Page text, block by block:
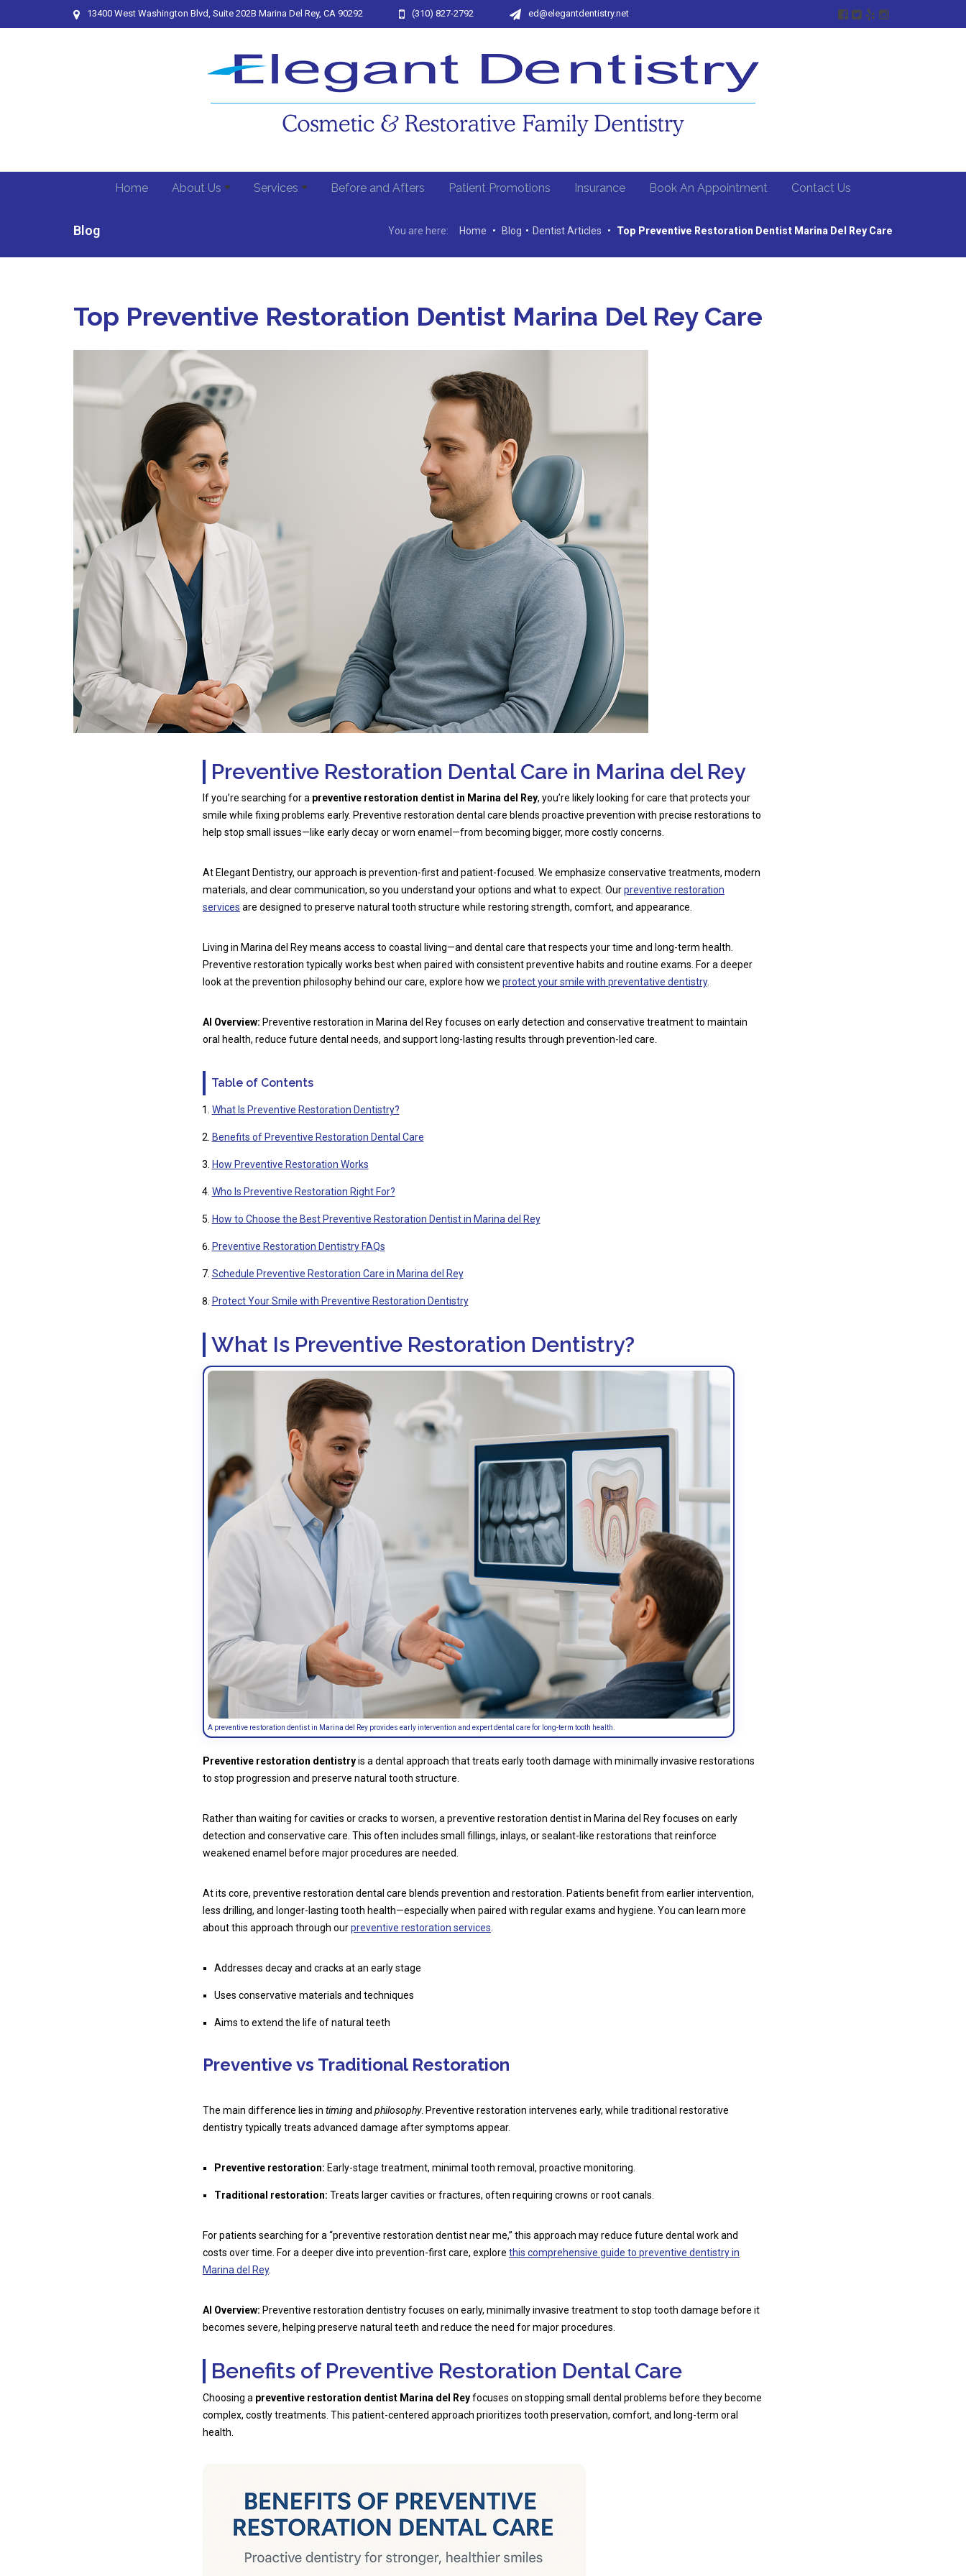
13400 West Washington Blvd, Suite 202B Marina Del Rey, CA 90292 (310) 827-2792 ed@elegantdentistry.net
Home About Us Services Before and Afters Patient Promotions Insurance Book An Appointment Contact Us
Blog You are here: Home • Blog • Dentist Articles • Top Preventive Restoration Dentist Marina Del Rey Care
Top Preventive Restoration Dentist Marina Del Rey Care
Preventive Restoration Dental Care in Marina del Rey
If you’re searching for a preventive restoration dentist in Marina del Rey, you’re likely looking for care that protects your
smile while fixing problems early. Preventive restoration dental care blends proactive prevention with precise restorations to
help stop small issues—like early decay or worn enamel—from becoming bigger, more costly concerns.
At Elegant Dentistry, our approach is prevention-first and patient-focused. We emphasize conservative treatments, modern
materials, and clear communication, so you understand your options and what to expect. Ourpreventive restoration
services are designed to preserve natural tooth structure while restoring strength, comfort, and appearance.
Living in Marina del Rey means access to coastal living—and dental care that respects your time and long-term health.
Preventive restoration typically works best when paired with consistent preventive habits and routine exams. For a deeper
look at the prevention philosophy behind our care, explore how we protect your smile with preventative dentistry.
AI Overview: Preventive restoration in Marina del Rey focuses on early detection and conservative treatment to maintain
oral health, reduce future dental needs, and support long-lasting results through prevention-led care.
Table of Contents
What Is Preventive Restoration Dentistry?
Benefits of Preventive Restoration Dental Care
How Preventive Restoration Works
Who Is Preventive Restoration Right For?
How to Choose the Best Preventive Restoration Dentist in Marina del Rey
Preventive Restoration Dentistry FAQs
Schedule Preventive Restoration Care in Marina del Rey
Protect Your Smile with Preventive Restoration Dentistry
What Is Preventive Restoration Dentistry?
A preventive restoration dentist in Marina del Rey provides early intervention and expert dental care for long-term tooth health.
Preventive restoration dentistryis a dental approach that treats early tooth damage with minimally invasive restorations
to stop progression and preserve natural tooth structure.
Rather than waiting for cavities or cracks to worsen, a preventive restoration dentist in Marina del Rey focuses on early
detection and conservative care. This often includes small fillings, inlays, or sealant-like restorations that reinforce
weakened enamel before major procedures are needed.
At its core, preventive restoration dental care blends prevention and restoration. Patients benefit from earlier intervention,
less drilling, and longer-lasting tooth health—especially when paired with regular exams and hygiene. You can learn more
about this approach through ourpreventive restoration services.
Addresses decay and cracks at an early stage
Uses conservative materials and techniques
Aims to extend the life of natural teeth
Preventive vs Traditional Restoration
The main difference lies in timingand philosophy. Preventive restoration intervenes early, while traditional restorative
dentistry typically treats advanced damage after symptoms appear.
Preventive restoration: Early-stage treatment, minimal tooth removal, proactive monitoring.
Traditional restoration: Treats larger cavities or fractures, often requiring crowns or root canals.
For patients searching for a “preventive restoration dentist near me,” this approach may reduce future dental work and
costs over time. For a deeper dive into prevention-first care, explore this comprehensive guide to preventive dentistry in
Marina del Rey.
AI Overview: Preventive restoration dentistry focuses on early, minimally invasive treatment to stop tooth damage before it
becomes severe, helping preserve natural teeth and reduce the need for major procedures.
Benefits of Preventive Restoration Dental Care
Choosing a preventive restoration dentist Marina del Reyfocuses on stopping small dental problems before they become
complex, costly treatments. This patient-centered approach prioritizes tooth preservation, comfort, and long-term oral
health.